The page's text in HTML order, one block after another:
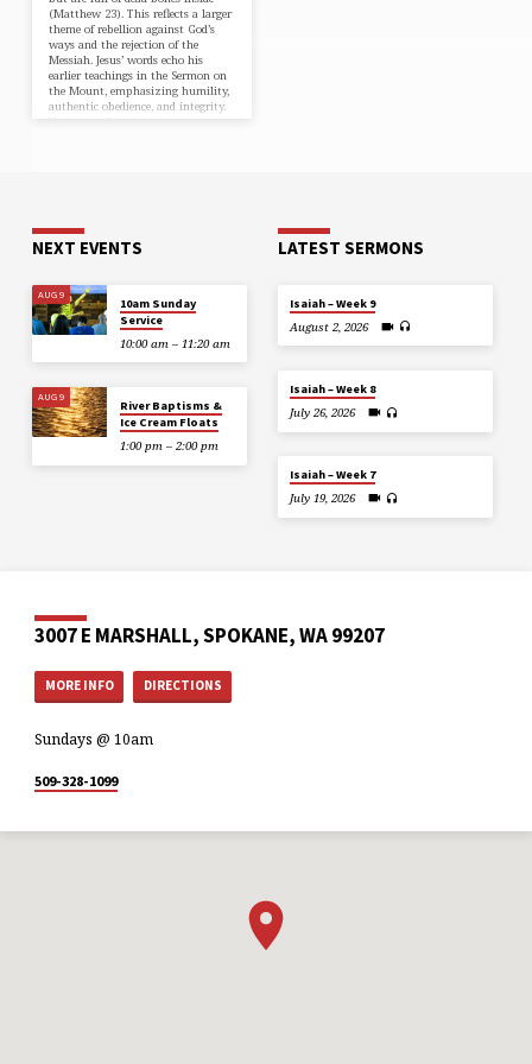
(⁠Matthew 23⁠). This reflects a larger
theme of rebellion against God’s
ways and the rejection of the
Messiah. Jesus’ words echo his
earlier teachings in the Sermon on
the Mount, emphasizing humility,
authentic obedience, and integrity.
NEXT EVENTS
AUG 9
10am Sunday
Service
10:00 am – 11:20 am
AUG 9
River Baptisms &
Ice Cream Floats
1:00 pm – 2:00 pm
LATEST SERMONS
Isaiah – Week 9
August 2, 2026
Isaiah – Week 8
July 26, 2026
Isaiah – Week 7
July 19, 2026
3007 E MARSHALL, SPOKANE, WA 99207
MORE INFO DIRECTIONS
Sundays @ 10am
509-328-1099